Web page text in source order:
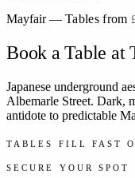
Mayfair— Tables from
Book a Table at
Japanese underground
Albemarle Street. Dark,
antidote to predictable
TABLES FILL FAST
SECURE YOUR SPOT